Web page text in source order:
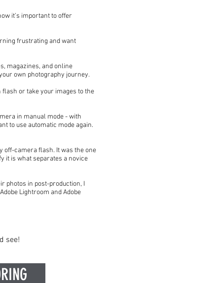
it’s important to offer
frustrating and want
magazines, and online
own photography journey.
flash or take your images to the
in manual mode - with
to use automatic mode again.
off-camera flash. It was the one
it is what separates a novice
photos in post-production, I
Lightroom and Adobe
see!